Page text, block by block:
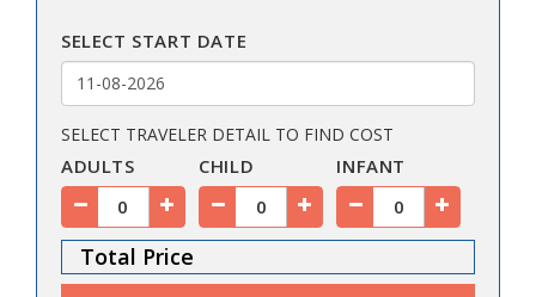
SELECT START DATE
SELECT TRAVELER DETAIL TO FIND COST
ADULTS CHILD INFANT
Total Price